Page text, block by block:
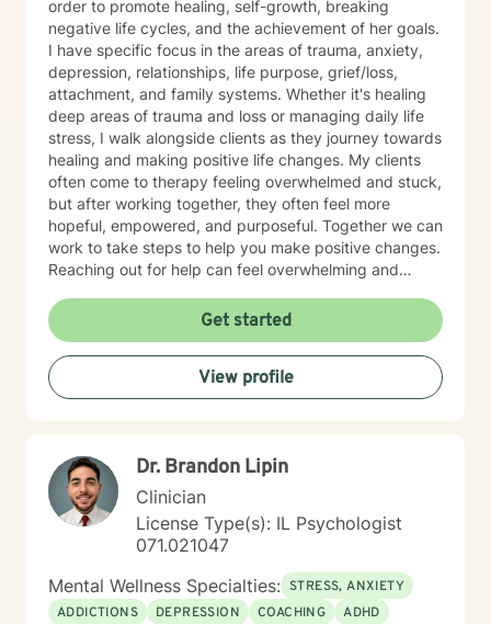
order to promote healing, self-growth, breaking
negative life cycles, and the achievement of her goals.
I have specific focus in the areas of trauma, anxiety,
depression, relationships, life purpose, grief/loss,
attachment, and family systems. Whether it's healing
deep areas of trauma and loss or managing daily life
stress, I walk alongside clients as they journey towards
healing and making positive life changes. My clients
often come to therapy feeling overwhelmed and stuck,
but after working together, they often feel more
hopeful, empowered, and purposeful. Together we can
work to take steps to help you make positive changes.
Reaching out for help can feel overwhelming and
alone in our journey! We can take steps together as
you move towards healing and purpose.
Get started
View profile
Dr. Brandon Lipin
Clinician
License Type(s): IL Psychologist
071.021047
Mental Wellness Specialties: STRESS, ANXIETY
ADDICTIONS
DEPRESSION COACHING ADHD